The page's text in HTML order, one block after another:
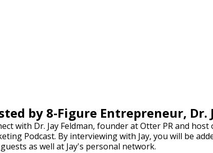
by 8-Figure Entrepreneur, Dr.
with Dr. Jay Feldman, founder at Otter PR and
Podcast. By interviewing with Jay, you will be
as well at Jay's personal network.